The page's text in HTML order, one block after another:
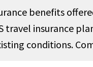
benefits
travel insurance
conditions.